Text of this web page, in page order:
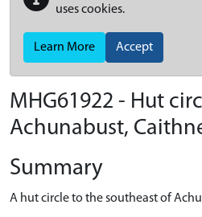
uses cookies.
Learn More Accept
MHG61922 - Hut
Achunabust,
Summary
A hut circle to the southeast of